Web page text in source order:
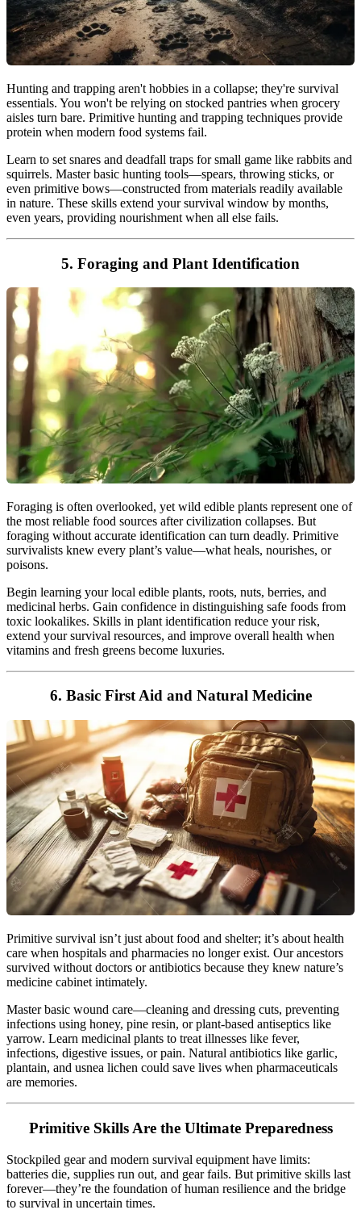
Hunting and trapping aren't hobbies in a collapse; they're survival
essentials. You won't be relying on stocked pantries when grocery
aisles turn bare. Primitive hunting and trapping techniques provide
protein when modern food systems fail.
Learn to set snares and deadfall traps for small game like rabbits and
squirrels. Master basic hunting tools—spears, throwing sticks, or
even primitive bows—constructed from materials readily available
in nature. These skills extend your survival window by months,
even years, providing nourishment when all else fails.
5. Foraging and Plant Identification
Foraging is often overlooked, yet wild edible plants represent one of
the most reliable food sources after civilization collapses. But
foraging without accurate identification can turn deadly. Primitive
survivalists knew every plant’s value—what heals, nourishes, or
poisons.
Begin learning your local edible plants, roots, nuts, berries, and
medicinal herbs. Gain confidence in distinguishing safe foods from
toxic lookalikes. Skills in plant identification reduce your risk,
extend your survival resources, and improve overall health when
vitamins and fresh greens become luxuries.
6. Basic First Aid and Natural Medicine
Primitive survival isn’t just about food and shelter; it’s about health
care when hospitals and pharmacies no longer exist. Our ancestors
survived without doctors or antibiotics because they knew nature’s
medicine cabinet intimately.
Master basic wound care—cleaning and dressing cuts, preventing
infections using honey, pine resin, or plant-based antiseptics like
yarrow. Learn medicinal plants to treat illnesses like fever,
infections, digestive issues, or pain. Natural antibiotics like garlic,
plantain, and usnea lichen could save lives when pharmaceuticals
are memories.
Primitive Skills Are the Ultimate Preparedness
Stockpiled gear and modern survival equipment have limits:
batteries die, supplies run out, and gear fails. But primitive skills last
forever—they’re the foundation of human resilience and the bridge
to survival in uncertain times.